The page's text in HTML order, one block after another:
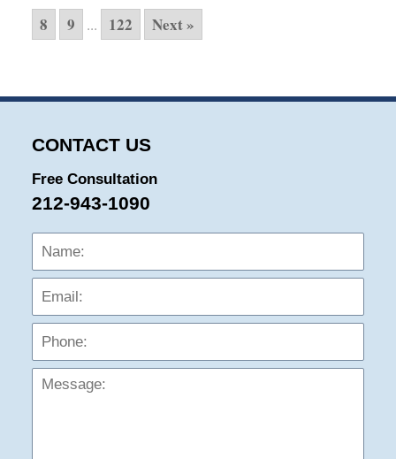
8 9 ... 122 Next »
CONTACT US
Free Consultation
212-943-1090
Name: